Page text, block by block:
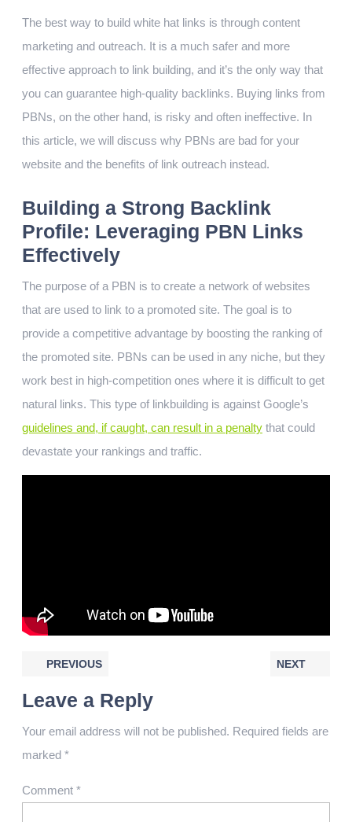
The best way to build white hat links is through content
marketing and outreach. It is a much safer and more
effective approach to link building, and it’s the only way that
you can guarantee high-quality backlinks. Buying links from
PBNs, on the other hand, is risky and often ineffective. In
this article, we will discuss why PBNs are bad for your
website and the benefits of link outreach instead.
Building a Strong Backlink
Profile: Leveraging PBN Links
Effectively
The purpose of a PBN is to create a network of websites
that are used to link to a promoted site. The goal is to
provide a competitive advantage by boosting the ranking of
the promoted site. PBNs can be used in any niche, but they
work best in high-competition ones where it is difficult to get
natural links. This type of linkbuilding is against Google’s
guidelines and, if caught, can result in a penalty that could
devastate your rankings and traffic.
PREVIOUS NEXT
Leave a Reply
Your email address will not be published. Required fields are
marked *
Comment *